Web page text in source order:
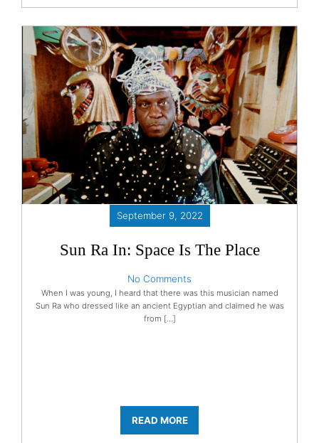
September 9, 2022
Sun Ra In: Space Is The Place
No Comments
When I was young, I heard that there was this musician named
Sun Ra who dressed like an ancient Egyptian and claimed he was
from […]
READ MORE